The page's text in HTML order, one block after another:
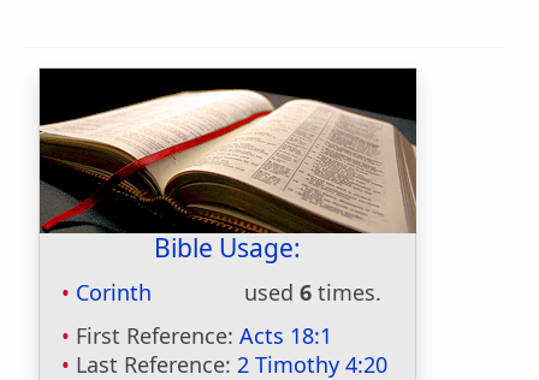
Bible Usage:
Corinth used 6 times.
First Reference: Acts 18:1
Last Reference: 2 Timothy 4:20